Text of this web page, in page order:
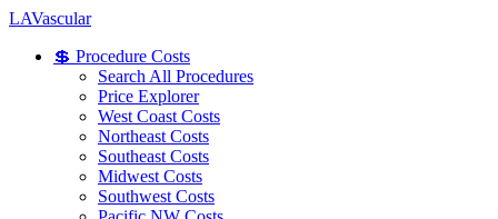
LAVascular
💲 Procedure Costs
Search All Procedures
Price Explorer
West Coast Costs
Northeast Costs
Southeast Costs
Midwest Costs
Southwest Costs